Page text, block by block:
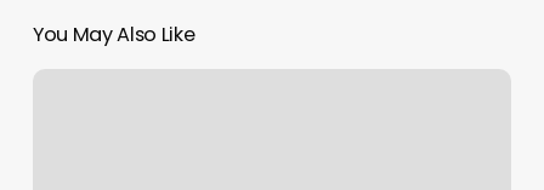
You May Also Like
Bliss